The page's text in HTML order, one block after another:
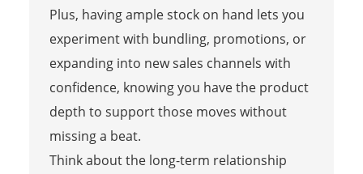
Plus, having ample stock on hand lets you
experiment with bundling, promotions, or
expanding into new sales channels with
confidence, knowing you have the product
depth to support those moves without
missing a beat.
Think about the long-term relationship